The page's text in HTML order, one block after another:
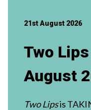
21st August 2026
Two
August
Two Lipsis